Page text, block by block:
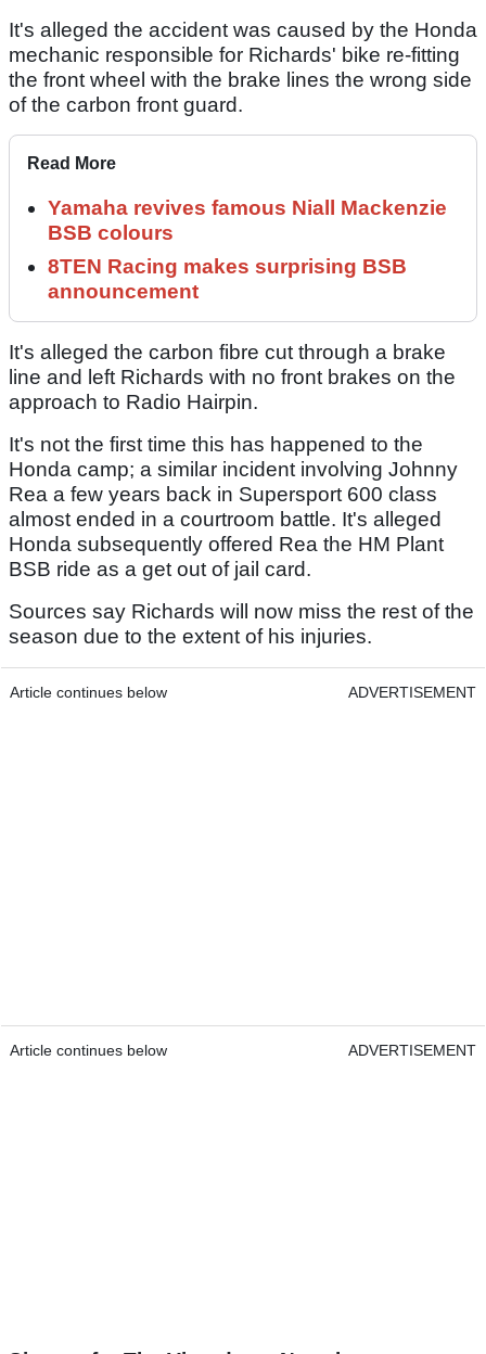
It's alleged the accident was caused by the Honda
mechanic responsible for Richards' bike re-fitting
the front wheel with the brake lines the wrong side
of the carbon front guard.
Read More
Yamaha revives famous Niall Mackenzie
BSB colours
8TEN Racing makes surprising BSB
announcement
It's alleged the carbon fibre cut through a brake
line and left Richards with no front brakes on the
approach to Radio Hairpin.
It's not the first time this has happened to the
Honda camp; a similar incident involving Johnny
Rea a few years back in Supersport 600 class
almost ended in a courtroom battle. It's alleged
Honda subsequently offered Rea the HM Plant
BSB ride as a get out of jail card.
Sources say Richards will now miss the rest of the
season due to the extent of his injuries.
Article continues below ADVERTISEMENT
Article continues below ADVERTISEMENT